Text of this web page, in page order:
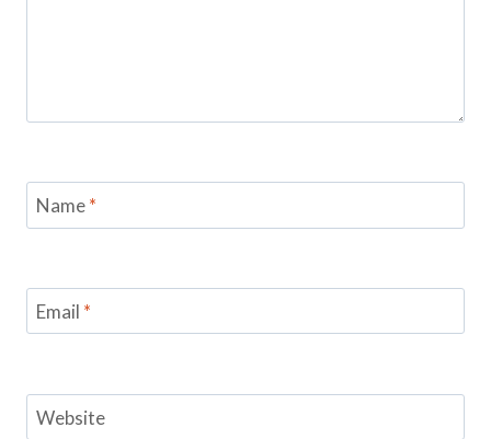
Name*
Email *
Website